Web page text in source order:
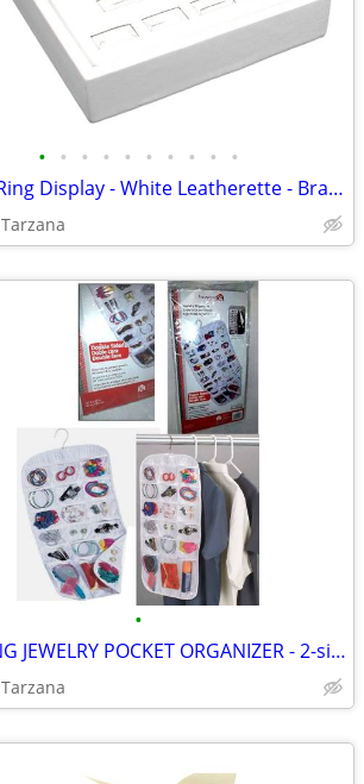
• • • • • • • • • •
25 Slot Ring Display - White Leatherette - Brand New
Tarzana
•
HANGING JEWELRY POCKET ORGANIZER - 2-sided, 27 pockets, clear, NEW!
Tarzana